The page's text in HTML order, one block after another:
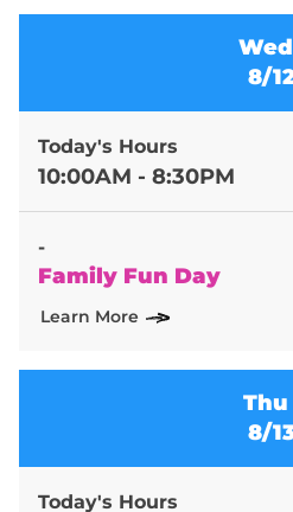
Wed
8/
Today's Hours
10:00AM - 8:30PM
-
Family Fun Day
Learn More
Thu
8/
Today's Hours